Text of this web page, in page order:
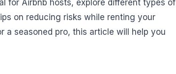
HCM
for Airbnb hosts, explore different types of
on reducing risks while renting your
a seasoned pro, this article will help you